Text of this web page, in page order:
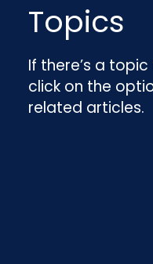
Topics
If there’s a
click on the
related articles.